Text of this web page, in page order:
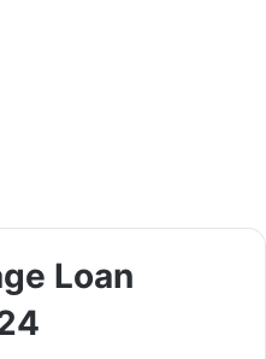
Loan